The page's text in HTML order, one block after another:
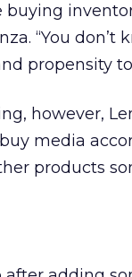
buying
“You
propensity
however,
media
products